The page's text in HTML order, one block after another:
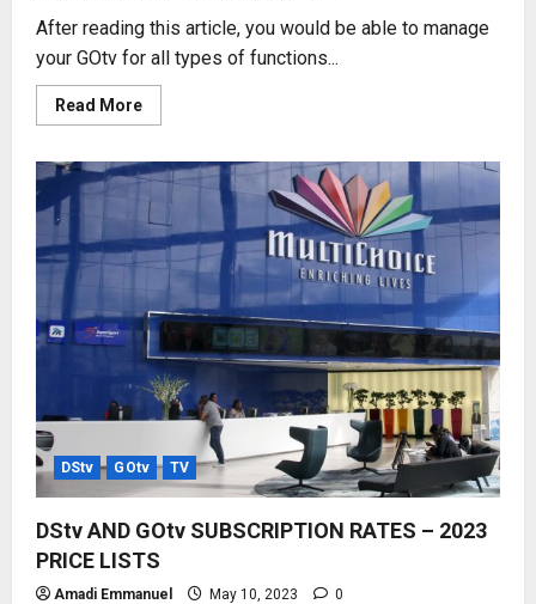
After reading this article, you would be able to manage
your GOtv for all types of functions...
Read MoreRead
more
TO
USE
MyGOtv
APP
–
ALL
FUNCTIONS
DStv GOtv TV
DStv AND GOtv SUBSCRIPTION RATES – 2023
PRICE LISTS
Amadi Emmanuel May 10, 2023 0